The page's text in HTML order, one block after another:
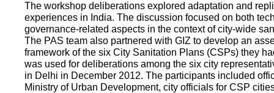
The workshop deliberations explored adaptation and
experiences in India. The discussion focused on both
governance-related aspects in the context of city-wide
The PAS team also partnered with GIZ to develop an
framework of the six City Sanitation Plans (CSPs) they
was used for deliberations among the six city
in Delhi in December 2012. The participants included
Ministry of Urban Development, city officials for CSP